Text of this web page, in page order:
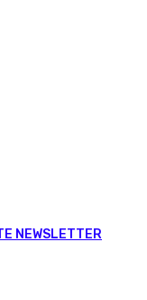
NEWSLETTER